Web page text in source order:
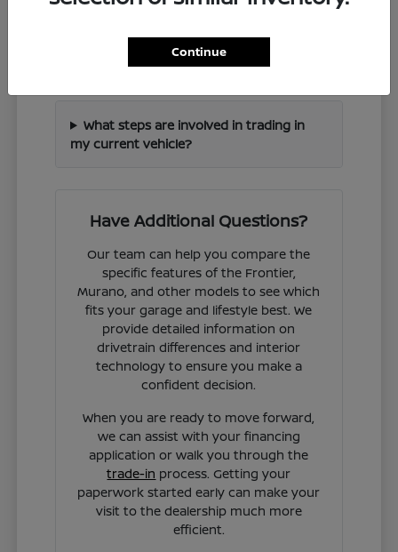
How can I check if a specific Nissan
model is in stock?
What steps are involved in trading in
my current vehicle?
Have Additional Questions?
Our team can help you compare the
specific features of the Frontier,
Murano, and other models to see which
fits your garage and lifestyle best. We
provide detailed information on
drivetrain differences and interior
technology to ensure you make a
confident decision.
When you are ready to move forward,
we can assist with your financing
application or walk you through the
trade-in process. Getting your
paperwork started early can make your
visit to the dealership much more
efficient.
Continue